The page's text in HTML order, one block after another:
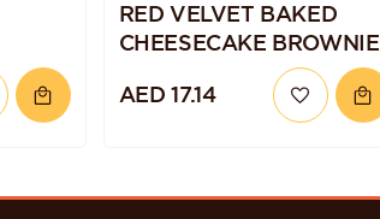
RED VELVET BAKED
CHEESECAKE BROWNIE
AED 17.14